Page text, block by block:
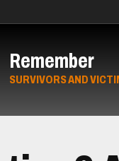
Remember
SURVIVORS AND